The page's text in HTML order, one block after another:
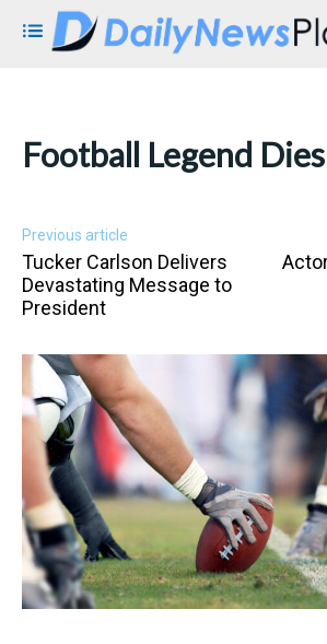
Football Legend
Previous article
Tucker Carlson Delivers
Devastating Message to
President